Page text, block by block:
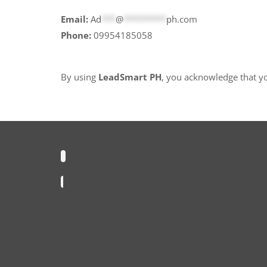
Email: Ad @
ph.com
Phone: 09954185058
By using LeadSmart PH, you acknowledge that